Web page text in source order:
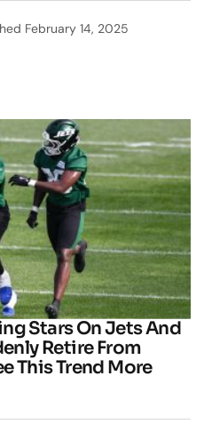
February 14, 2025
Stars On Jets And
Retire From
This Trend More